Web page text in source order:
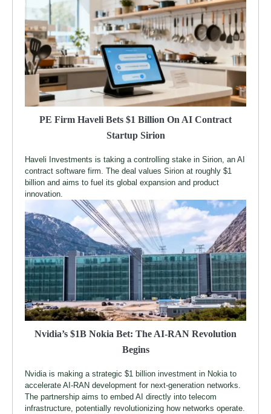
PE Firm Haveli Bets $1 Billion On AI Contract
Startup Sirion
Haveli Investments is taking a controlling stake in Sirion, an AI
contract software firm. The deal values Sirion at roughly $1
billion and aims to fuel its global expansion and product
innovation.
Nvidia’s $1B Nokia Bet: The AI-RAN Revolution
Begins
Nvidia is making a strategic $1 billion investment in Nokia to
accelerate AI-RAN development for next-generation networks.
The partnership aims to embed AI directly into telecom
infrastructure, potentially revolutionizing how networks operate.